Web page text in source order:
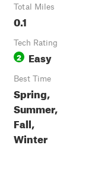
Total Miles
0.1
Tech Rating
2 Easy
Best Time
Spring,
Summer,
Fall,
Winter